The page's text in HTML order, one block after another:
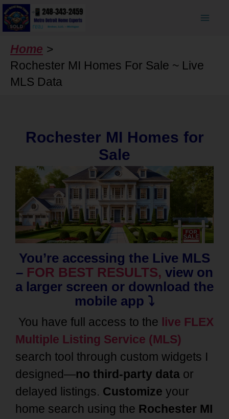
Skip
to
content
Home
Rochester MI Homes For Sale ~ Live
MLS Data
Rochester MI Homes for
Sale
You’re accessing the Live MLS
– FOR BEST RESULTS, view on
a larger screen or download the
mobile app ⤵️
You have full access to the live FLEX
Multiple Listing Service (MLS)
search tool through custom widgets I
designed—no third-party data or
delayed listings. Customize your
home search using the Rochester MI